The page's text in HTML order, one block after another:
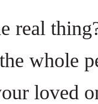
real
whole
loved